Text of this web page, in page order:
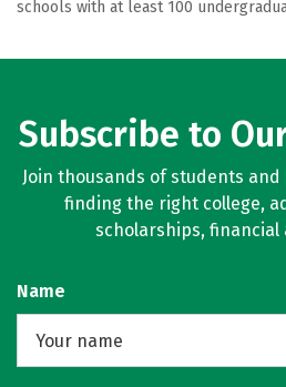
schools with at least 100
Subscribe to
Join thousands of students
finding the right college,
scholarships, financial
Name